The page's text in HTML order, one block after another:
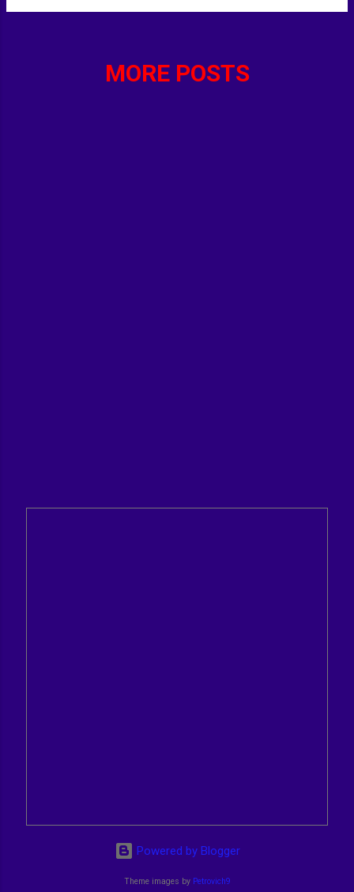
HD, TME and more The Home Depot, Inc. (HD)
MORE POSTS
Powered by Blogger
Theme images by Petrovich9